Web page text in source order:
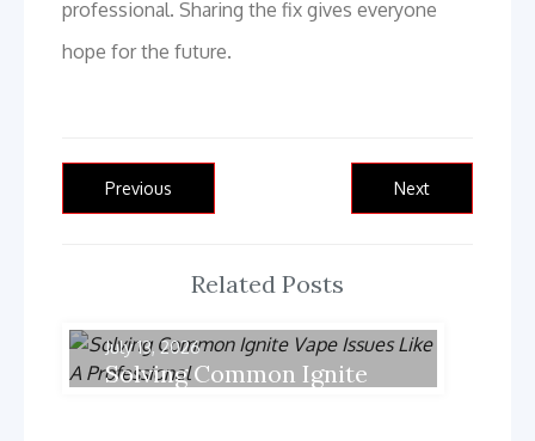
professional. Sharing the fix gives everyone
hope for the future.
Post
navigation
Previous
post:
NextNext
post:
Related Posts
Solving Common Ignite
July 13, 2026